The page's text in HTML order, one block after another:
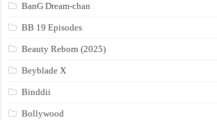
BanG Dream-chan
BB 19 Episodes
Beauty Reborn (2025)
Beyblade X
Binddii
Bollywood